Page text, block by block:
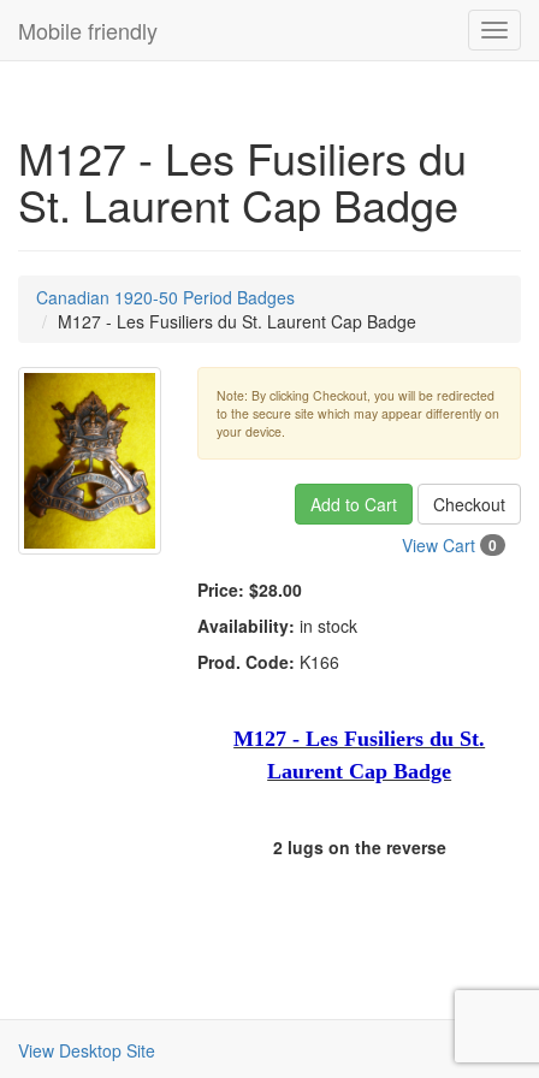
Mobile friendly
M127 - Les Fusiliers du
St. Laurent Cap Badge
Canadian 1920-50 Period Badges
M127 - Les Fusiliers du St. Laurent Cap Badge
Note: By clicking Checkout, you will be redirected
to the secure site which may appear differently on
your device.
Add to Cart
Checkout
View Cart
0
Price: $28.00
Availability: in stock
Prod. Code: K166
M127 - Les Fusiliers du St.
Laurent Cap Badge
2 lugs on the reverse
View Desktop Site